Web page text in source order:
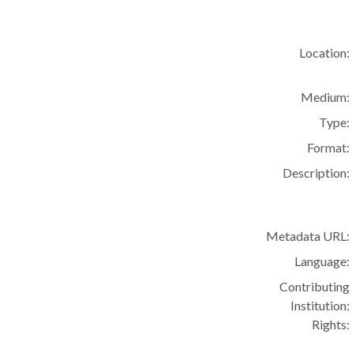
Location:
Medium:
Type:
Format:
Description:
Metadata URL:
Language:
Contributing
Institution:
Rights: